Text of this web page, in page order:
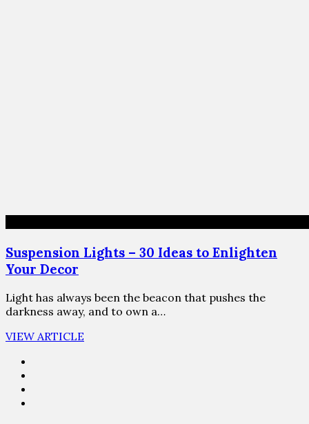
Suspension Lights – 30 Ideas to Enlighten
Your Decor
Light has always been the beacon that pushes the
darkness away, and to own a…
VIEW ARTICLE